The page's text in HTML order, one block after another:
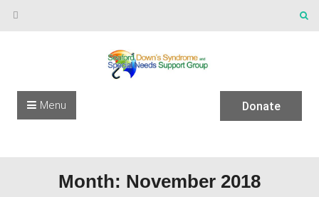
Skip to content
Donate
Menu
Month: November 2018